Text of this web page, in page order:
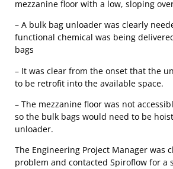
mezzanine floor with a low, sloping
– A bulk bag unloader was clearly
functional chemical was being
bags
– It was clear from the onset that the
to be retrofit into the available space.
– The mezzanine floor was not
so the bulk bags would need to be
unloader.
The Engineering Project Manager was
problem and contacted Spiroflow for a